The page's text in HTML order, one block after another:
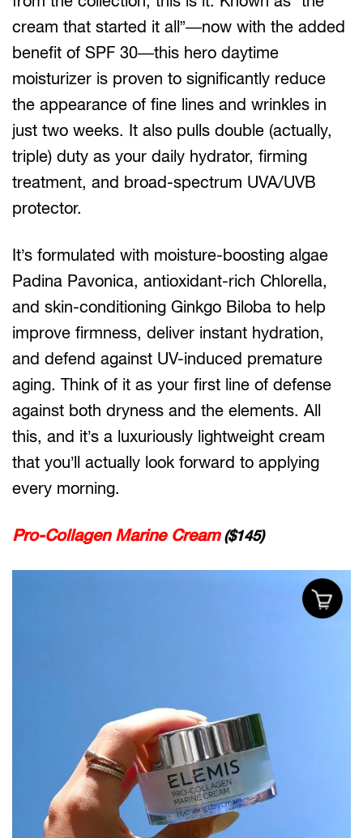
cream that started it all”—now with the added
benefit of SPF 30—this hero daytime
moisturizer is proven to significantly reduce
the appearance of fine lines and wrinkles in
just two weeks. It also pulls double (actually,
triple) duty as your daily hydrator, firming
treatment, and broad-spectrum UVA/UVB
protector.
It’s formulated with moisture-boosting algae
Padina Pavonica, antioxidant-rich Chlorella,
and skin-conditioning Ginkgo Biloba to help
improve firmness, deliver instant hydration,
and defend against UV-induced premature
aging. Think of it as your first line of defense
against both dryness and the elements. All
this, and it’s a luxuriously lightweight cream
that you’ll actually look forward to applying
every morning.
Pro-Collagen Marine Cream($145)